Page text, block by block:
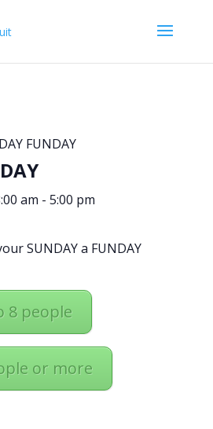
FUNDAY
am - 5:00 pm
SUNDAY a FUNDAY
8 people
or more